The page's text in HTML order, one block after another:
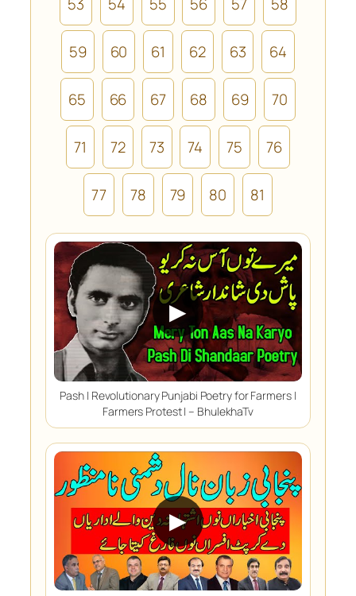
53 54 55 56 57 58
59 60 61 62 63 64
65 66 67 68 69 70
71 72 73 74 75 76
77 78 79 80 81
▶
Pash | Revolutionary Punjabi Poetry for Farmers |
Farmers Protest | – BhulekhaTv
▶